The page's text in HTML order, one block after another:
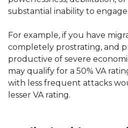
substantial inability to
For example, if you have
completely prostrating, and
productive of severe
may qualify for a 50% VA
with less frequent attacks
lesser VA rating.